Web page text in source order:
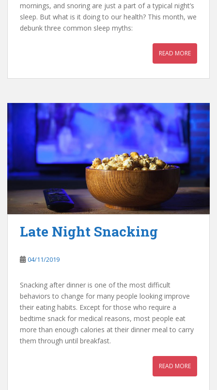
mornings, and snoring are just a part of a typical night’s
sleep. But what is it doing to our health? This month, we
debunk three common sleep myths:
READ MORE
Late Night Snacking
04/11/2019
Snacking after dinner is one of the most difficult
behaviors to change for many people looking improve
their eating habits. Except for those who require a
bedtime snack for medical reasons, most people eat
more than enough calories at their dinner meal to carry
them through until breakfast.
READ MORE